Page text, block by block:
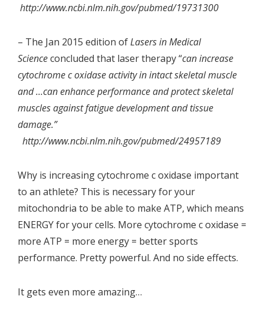
http://www.ncbi.nlm.nih.gov/pubmed/19731300
– The Jan 2015 edition ofLasers in Medical
Scienceconcluded that laser therapy “can increase
cytochrome c oxidase activity in intact skeletal muscle
and …can enhance performance and protect skeletal
muscles against fatigue development and tissue
damage.”
http://www.ncbi.nlm.nih.gov/pubmed/24957189
Why is increasing cytochrome c oxidase important
to an athlete? This is necessary for your
mitochondria to be able to make ATP, which means
ENERGY for your cells. More cytochrome c oxidase =
more ATP = more energy = better sports
performance. Pretty powerful. And no side effects.
It gets even more amazing…